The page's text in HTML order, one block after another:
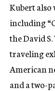
Kubert also
including
the David
traveling
American
and a two-